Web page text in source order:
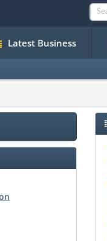
Latest Business